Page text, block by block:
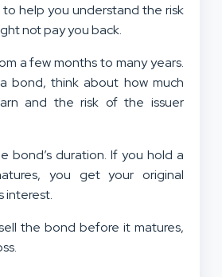
help you understand the risk
not pay you back.
a few months to many years.
bond, think about how much
and the risk of the issuer
bond’s duration. If you hold a
you get your original
interest.
the bond before it matures,